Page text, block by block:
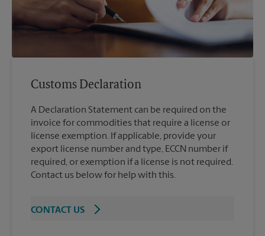
Customs Declaration
A Declaration Statement can be required on the
invoice for commodities that require a license or
license exemption. If applicable, provide your
export license number and type, ECCN number if
required, or exemption if a license is not required.
Contact us below for help with this.
CONTACT US